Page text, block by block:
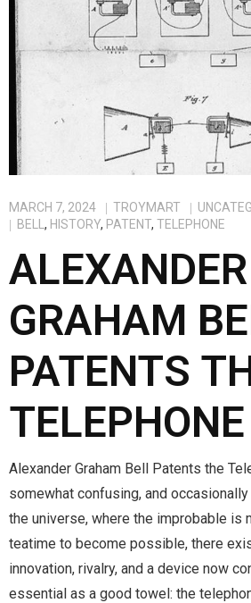
MARCH 7, 2024 TROYMART
BELL , HISTORY, PATENT, TELEPHONE
ALEXANDER
GRAHAM
PATENTS
TELEPHONE
Alexander Graham Bell Patents the
somewhat confusing, and
the universe, where the improbable is
teatime to become possible, there
innovation, rivalry, and a device now
essential as a good towel: the